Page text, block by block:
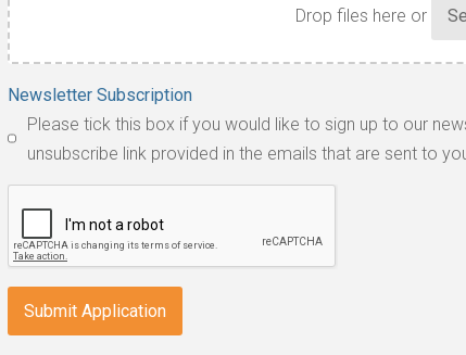
Drop files here or
file
types:
jpg,
odt,
wps,
doc,
docx,
Newsletter Subscription
Please tick this box if you would like to sign up to our
unsubscribe link provided in the emails that are sent to